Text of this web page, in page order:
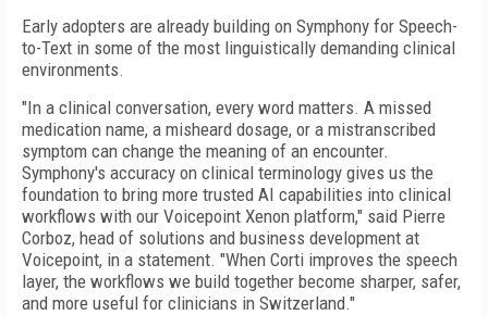
Early adopters are already building on Symphony for Speech-
to-Text in some of the most linguistically demanding clinical
environments.
"In a clinical conversation, every word matters. A missed
medication name, a misheard dosage, or a mistranscribed
symptom can change the meaning of an encounter.
Symphony's accuracy on clinical terminology gives us the
foundation to bring more trusted AI capabilities into clinical
workflows with our Voicepoint Xenon platform," said Pierre
Corboz, head of solutions and business development at
Voicepoint, in a statement. "When Corti improves the speech
layer, the workflows we build together become sharper, safer,
and more useful for clinicians in Switzerland."